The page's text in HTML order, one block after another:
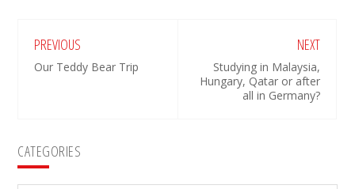
PREVIOUS
Our Teddy Bear Trip
NEXT
Studying in Malaysia,
Hungary, Qatar or after
all in Germany?
Primary
CATEGORIES